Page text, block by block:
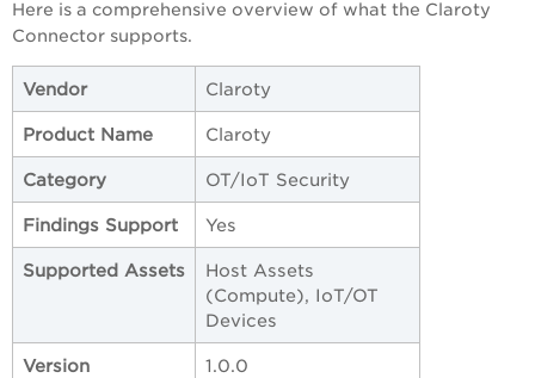
Here is a comprehensive overview of what the Claroty
Connector supports.
Vendor Claroty
Product Name Claroty
Category OT/IoT Security
Findings Support Yes
Supported Assets
Host Assets
(Compute), IoT/OT
Devices
Version 1.0.0